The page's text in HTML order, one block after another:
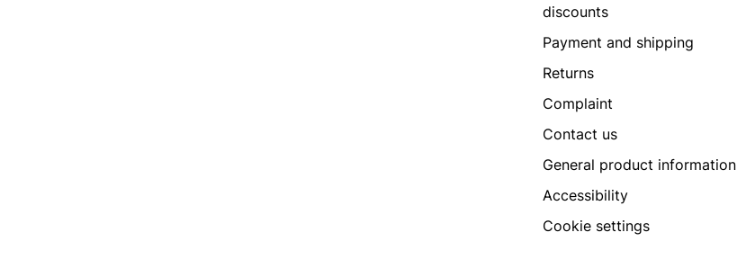
discounts
Payment and shipping
Returns
Complaint
Contact us
General product information
Accessibility
Cookie settings